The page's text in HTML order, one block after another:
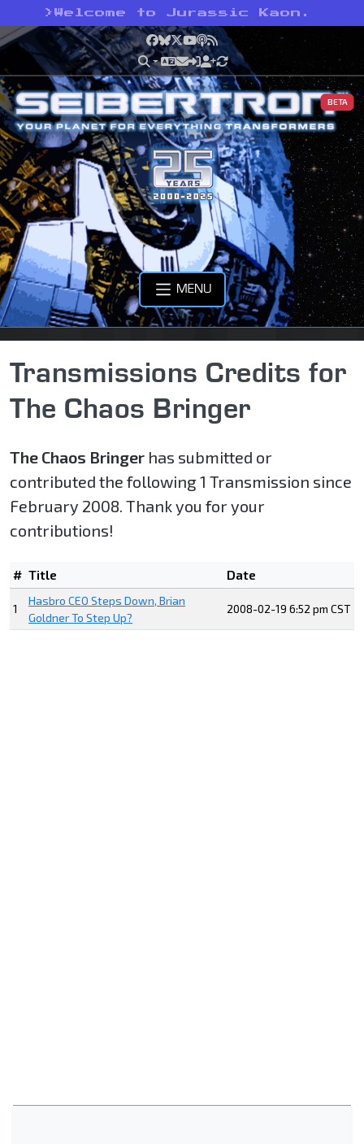
> Welcome to Jurassic Kaon.
Facebook
Bluesky
X YouTube
Podcast
RSS
BETA
MENU
Transmissions Credits for
The Chaos Bringer
The Chaos Bringer has submitted or
contributed the following 1 Transmission since
February 2008. Thank you for your
contributions!
# Title Date
1
Hasbro CEO Steps Down, Brian
Goldner To Step Up?
2008-02-19 6:52 pm CST